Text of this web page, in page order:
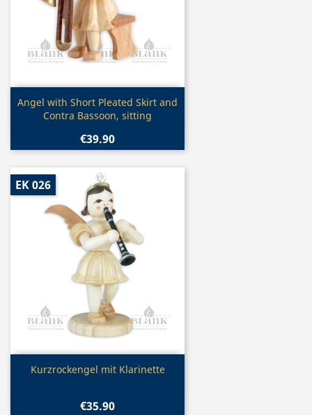
Quick view
Angel with Short Pleated Skirt and
Contra Bassoon, sitting
€39.90
Quick view
Kurzrockengel mit Klarinette
€35.90
EK 026